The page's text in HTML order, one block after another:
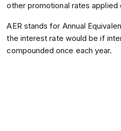
other promotional rates applied
AER stands for Annual
the interest rate would be if
compounded once each year.